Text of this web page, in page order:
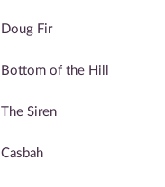
Doug Fir
Bottom of the Hill
The Siren
Casbah